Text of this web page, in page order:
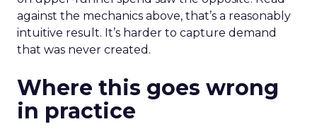
against the mechanics above, that’s a reasonably
intuitive result. It’s harder to capture demand
that was never created.
Where this goes wrong
in practice